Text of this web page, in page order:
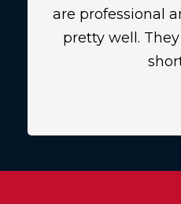
are professional
pretty well.